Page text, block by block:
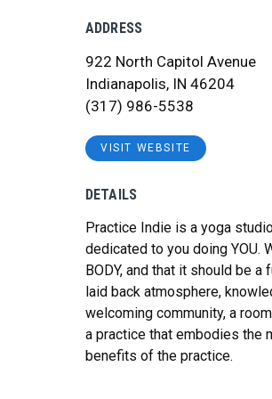
ADDRESS
922 North Capitol Avenue
Indianapolis, IN 46204
(317) 986-5538
VISIT WEBSITE
DETAILS
Practice Indie is a yoga
dedicated to you doing YOU.
BODY, and that it should be
laid back atmosphere,
welcoming community, a
a practice that embodies the
benefits of the practice.